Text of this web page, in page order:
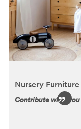
Nursery Furniture
Contribute what you